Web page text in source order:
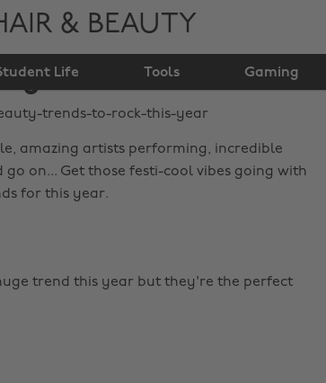
& BEAUTY
Life Tools Gaming
to rock
year
amazing artists performing, incredible
on... Get those festi-cool vibes going with
for this year.
trend this year but they're the perfect